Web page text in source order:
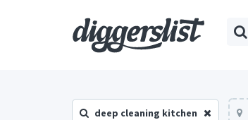
deep cleaning kitchen